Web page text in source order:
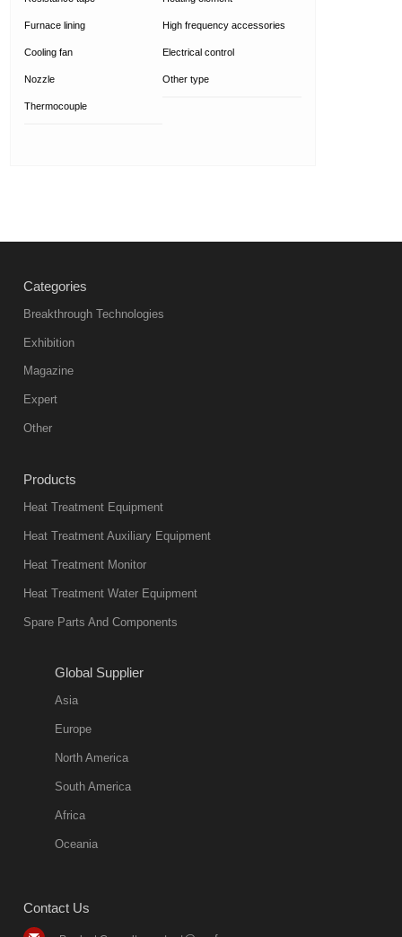
Furnace lining
Cooling fan
Nozzle
Thermocouple
High frequency accessories
Electrical control
Other type
Categories
Breakthrough Technologies
Exhibition
Magazine
Expert
Other
Products
Heat Treatment Equipment
Heat Treatment Auxiliary Equipment
Heat Treatment Monitor
Heat Treatment Water Equipment
Spare Parts And Components
Global Supplier
Asia
Europe
North America
South America
Africa
Oceania
Contact Us